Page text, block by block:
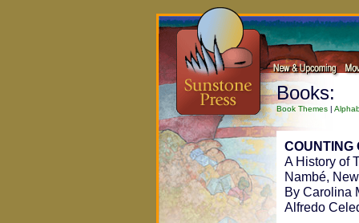
Books:
Book Themes |
COUNTING
A History of
Nambé,
By Carolina
Alfredo